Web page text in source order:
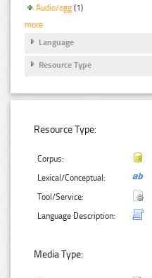
Audio/ogg (1)
more
Language
Resource Type
Resource Type:
Corpus:
Lexical/Conceptual:
Tool/Service:
Language Description:
Media Type: